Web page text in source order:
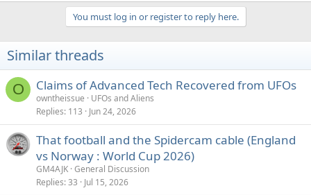
You must log in or register to reply here.
Similar threads
O Claims of Advanced Tech Recovered from UFOs
owntheissue
UFOs and Aliens
Replies 113 Jun 24, 2026
That football and the Spidercam cable (England
vs Norway : World Cup 2026)
GM4AJK General Discussion
Replies 33 Jul 15, 2026